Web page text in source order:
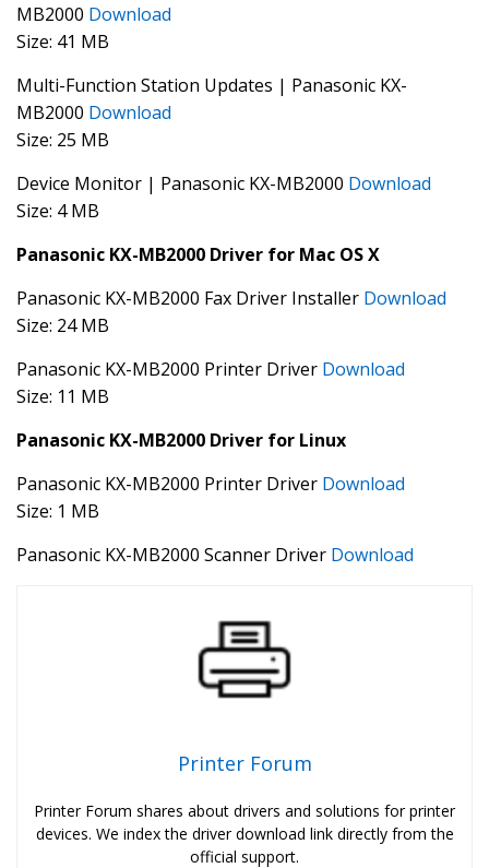
MB2000 Download
Size: 41 MB
Multi-Function Station Updates | Panasonic KX-
MB2000 Download
Size: 25 MB
Device Monitor | Panasonic KX-MB2000 Download
Size: 4 MB
Panasonic KX-MB2000 Driver for Mac OS X
Panasonic KX-MB2000 Fax Driver Installer Download
Size: 24 MB
Panasonic KX-MB2000 Printer Driver Download
Size: 11 MB
Panasonic KX-MB2000 Driver for Linux
Panasonic KX-MB2000 Printer Driver Download
Size: 1 MB
Panasonic KX-MB2000 Scanner Driver Download
Printer Forum
Printer Forum shares about drivers and solutions for printer
devices. We index the driver download link directly from the
official support.